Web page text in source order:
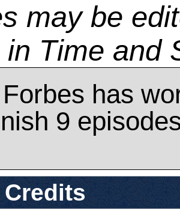
may be
in Time and
has
9